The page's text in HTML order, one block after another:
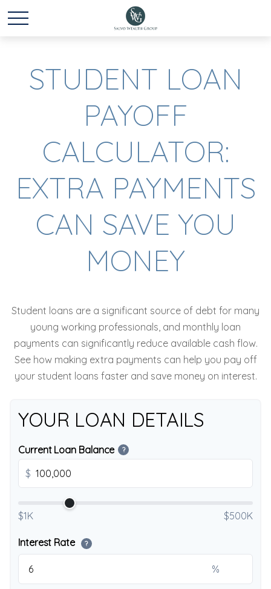
STUDENT LOAN
PAYOFF
CALCULATOR:
EXTRA PAYMENTS
CAN SAVE YOU
MONEY
Student loans are a significant source of debt for many
young working professionals, and monthly loan
payments can significantly reduce available cash flow.
See how making extra payments can help you pay off
your student loans faster and save money on interest.
YOUR LOAN DETAILS
Current Loan Balance ?
$
$1K $500K
Interest Rate ?
%